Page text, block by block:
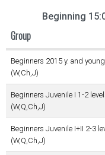
Beginning
Group
Beginners 2015 y. and
(W,Ch,J)
Beginners Juvenile I 1-2
(W,Q,Ch,J)
Beginners Juvenile I+II 2-3
(W,Q,Ch,J)